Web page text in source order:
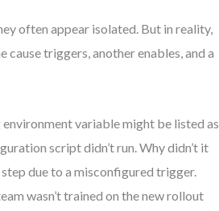
often appear isolated. But in reality,
triggers, another enables, and a
variable might be listed as
script didn’t run. Why didn’t it
due to a misconfigured trigger.
wasn’t trained on the new rollout